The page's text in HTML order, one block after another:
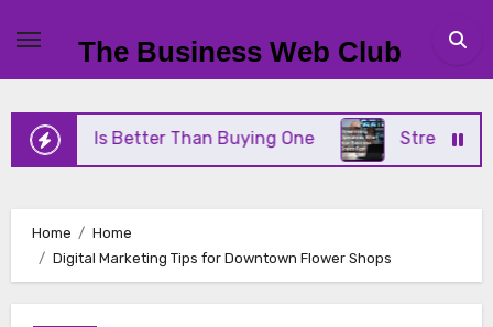
content
The Business Web Club
Is Better Than Buying One Streamlining
Home
Home
Digital Marketing Tips for Downtown Flower Shops